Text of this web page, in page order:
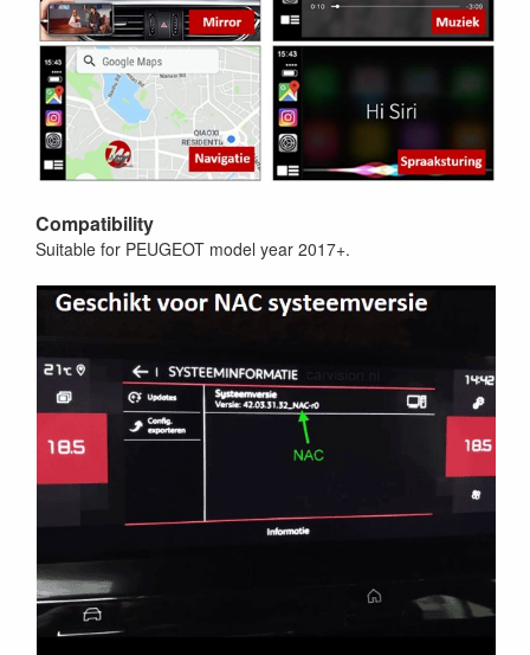
Compatibility
Suitable for PEUGEOT model year 2017+.